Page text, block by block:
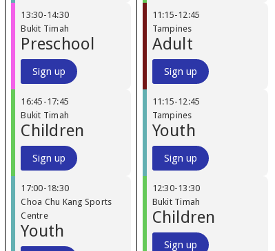
13:30-14:30
Bukit Timah
Preschool
Sign up
16:45 -17:45
Bukit Timah
Children
Sign up
17:00-18:30
Choa Chu Kang Sports
Centre
Youth
11:15-12:45
Tampines
Adult
Sign up
11:15-12:45
Tampines
Youth
Sign up
12:30-13:30
Bukit Timah
Children
Sign up